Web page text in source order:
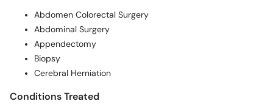
Abdomen Colorectal Surgery
Abdominal Surgery
Appendectomy
Biopsy
Cerebral Herniation
Conditions Treated